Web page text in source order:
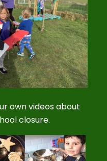
own videos about
closure.